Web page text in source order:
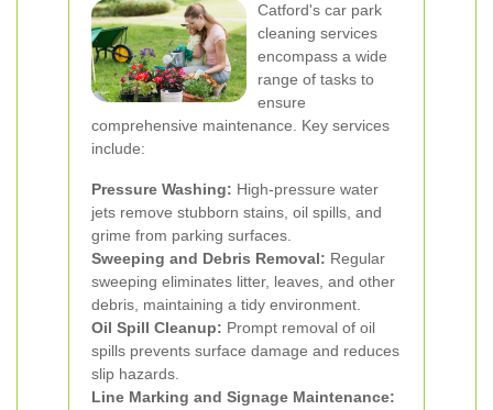
Catford's car park
cleaning services
encompass a wide
range of tasks to
ensure
comprehensive maintenance. Key services
include:
Pressure Washing: High-pressure water
jets remove stubborn stains, oil spills, and
grime from parking surfaces.
Sweeping and Debris Removal: Regular
sweeping eliminates litter, leaves, and other
debris, maintaining a tidy environment.
Oil Spill Cleanup: Prompt removal of oil
spills prevents surface damage and reduces
slip hazards.
Line Marking and Signage Maintenance: